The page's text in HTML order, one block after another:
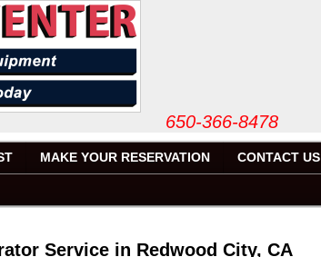
CA 94063 650-366-8478
MAKE YOUR RESERVATION CONTACT US
Service in Redwood City, CA